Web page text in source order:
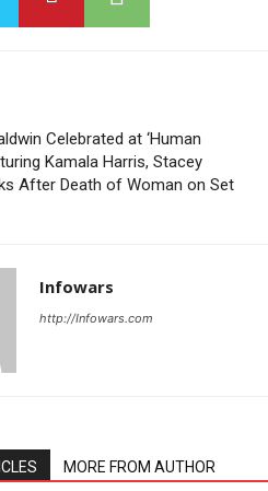
Celebrated at ‘Human
Kamala Harris, Stacey
After Death of Woman on Set
Infowars
http://Infowars.com
MORE FROM AUTHOR